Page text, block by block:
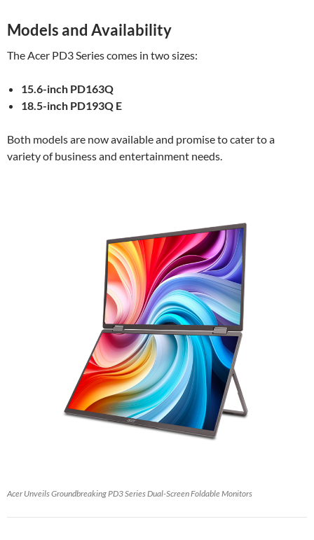
Models and Availability
The Acer PD3 Series comes in two sizes:
15.6-inch PD163Q
18.5-inch PD193Q E
Both models are now available and promise to cater to a
variety of business and entertainment needs.
Acer Unveils Groundbreaking PD3 Series Dual-Screen Foldable Monitors